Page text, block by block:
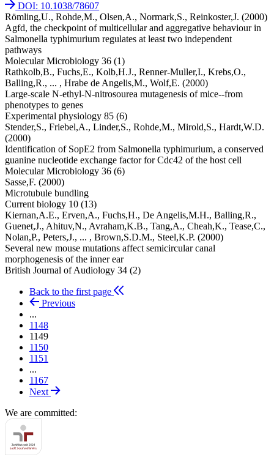
DOI: 10.1038/78607
Römling,U., Rohde,M., Olsen,A., Normark,S., Reinkoster,J. (2000)
Agfd, the checkpoint of multicellular and aggregative behaviour in
Salmonella typhimurium regulates at least two independent
pathways
Molecular Microbiology 36 (1)
Rathkolb,B., Fuchs,E., Kolb,H.J., Renner-Muller,I., Krebs,O.,
Balling,R., ... , Hrabe de Angelis,M., Wolf,E. (2000)
Large-scale N-ethyl-N-nitrosourea mutagenesis of mice--from
phenotypes to genes
Experimental physiology 85 (6)
Stender,S., Friebel,A., Linder,S., Rohde,M., Mirold,S., Hardt,W.D.
(2000)
Identification of SopE2 from Salmonella typhimurium, a conserved
guanine nucleotide exchange factor for Cdc42 of the host cell
Molecular Microbiology 36 (6)
Sasse,F. (2000)
Microtubule bundling
Current biology 10 (13)
Kiernan,A.E., Erven,A., Fuchs,H., De Angelis,M.H., Balling,R.,
Guenet,J., Ahituv,N., Avraham,K.B., Tang,A., Cheah,K., Tease,C.,
Nolan,P., Peters,J., ... , Brown,S.D.M., Steel,K.P. (2000)
Several new mouse mutations affect semicircular canal
morphogenesis of the inner ear
British Journal of Audiology 34 (2)
Back to the first page
Previous
...
1148
1149
1150
1151
...
1167
Next
We are committed: